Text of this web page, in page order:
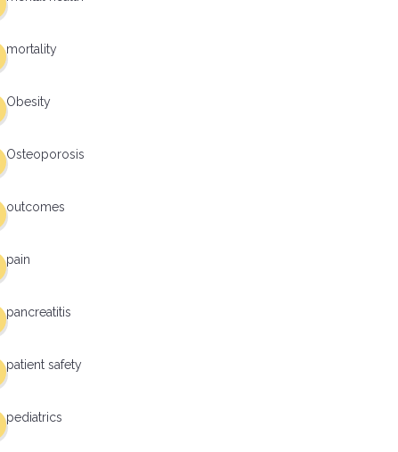
mortality
Obesity
Osteoporosis
outcomes
pain
pancreatitis
patient safety
pediatrics